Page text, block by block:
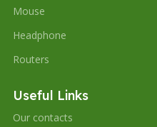
Mouse
Headphone
Routers
Useful Links
Our contacts